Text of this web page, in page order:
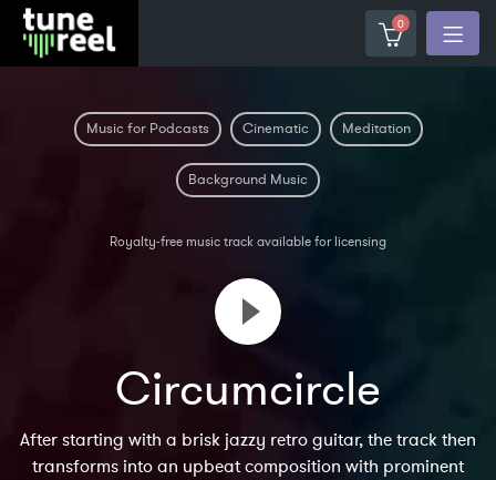
0
Music for Podcasts Cinematic Meditation
Background Music
Royalty-free music track available for licensing
Circumcircle
After starting with a brisk jazzy retro guitar, the track then
transforms into an upbeat composition with prominent